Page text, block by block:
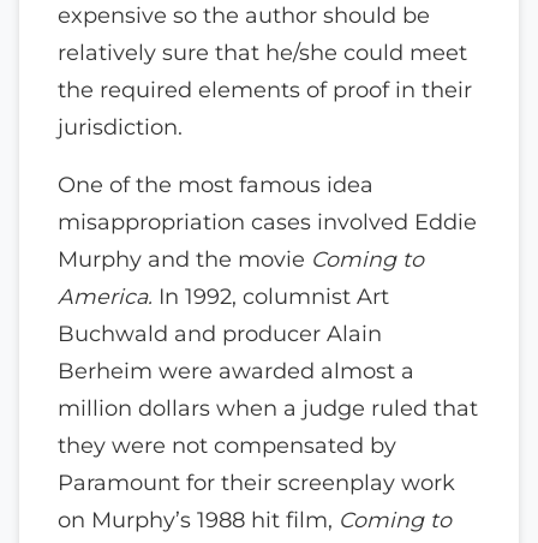
expensive so the author should be
relatively sure that he/she could meet
the required elements of proof in their
jurisdiction.
One of the most famous idea
misappropriation cases involved Eddie
Murphy and the movie Coming to
America. In 1992, columnist Art
Buchwald and producer Alain
Berheim were awarded almost a
million dollars when a judge ruled that
they were not compensated by
Paramount for their screenplay work
on Murphy’s 1988 hit film, Coming to